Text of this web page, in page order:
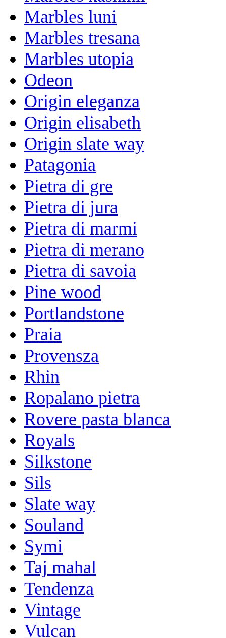
Marbles luni
Marbles tresana
Marbles utopia
Odeon
Origin eleganza
Origin elisabeth
Origin slate way
Patagonia
Pietra di gre
Pietra di jura
Pietra di marmi
Pietra di merano
Pietra di savoia
Pine wood
Portlandstone
Praia
Provensza
Rhin
Ropalano pietra
Rovere pasta blanca
Royals
Silkstone
Sils
Slate way
Souland
Symi
Taj mahal
Tendenza
Vintage
Vulcan